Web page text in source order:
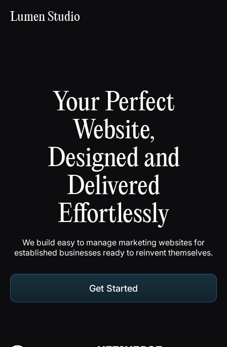
Lumen Studio
Your Perfect
Website,
Designed and
Delivered
Effortlessly
We build easy to manage marketing websites for
established businesses ready to reinvent themselves.
Get Started
Get Started